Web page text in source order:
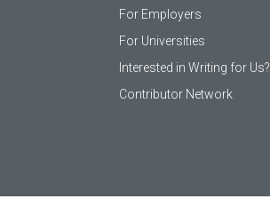
For Employers
For Universities
Interested in Writing for Us?
Contributor Network